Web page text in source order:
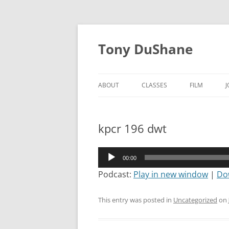
to
content
Tony DuShane
ABOUT CLASSES FILM
kpcr 196 dwt
Audio
Player
00:00
Podcast: Play in new window |
This entry was posted in Uncategorized on